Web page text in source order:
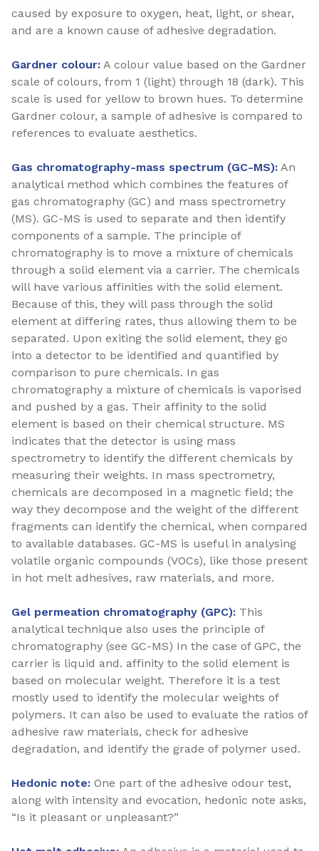
caused by exposure to oxygen, heat, light, or shear,
and are a known cause of adhesive degradation.
Gardner colour: A colour value based on the Gardner
scale of colours, from 1 (light) through 18 (dark). This
scale is used for yellow to brown hues. To determine
Gardner colour, a sample of adhesive is compared to
references to evaluate aesthetics.
Gas chromatography-mass spectrum (GC-MS): An
analytical method which combines the features of
gas chromatography (GC) and mass spectrometry
(MS). GC-MS is used to separate and then identify
components of a sample. The principle of
chromatography is to move a mixture of chemicals
through a solid element via a carrier. The chemicals
will have various affinities with the solid element.
Because of this, they will pass through the solid
element at differing rates, thus allowing them to be
separated. Upon exiting the solid element, they go
into a detector to be identified and quantified by
comparison to pure chemicals. In gas
chromatography a mixture of chemicals is vaporised
and pushed by a gas. Their affinity to the solid
element is based on their chemical structure. MS
indicates that the detector is using mass
spectrometry to identify the different chemicals by
measuring their weights. In mass spectrometry,
chemicals are decomposed in a magnetic field; the
way they decompose and the weight of the different
fragments can identify the chemical, when compared
to available databases. GC-MS is useful in analysing
volatile organic compounds (VOCs), like those present
in hot melt adhesives, raw materials, and more.
Gel permeation chromatography (GPC): This
analytical technique also uses the principle of
chromatography (see GC-MS) In the case of GPC, the
carrier is liquid and. affinity to the solid element is
based on molecular weight. Therefore it is a test
mostly used to identify the molecular weights of
polymers. It can also be used to evaluate the ratios of
adhesive raw materials, check for adhesive
degradation, and identify the grade of polymer used.
Hedonic note: One part of the adhesive odour test,
along with intensity and evocation, hedonic note asks,
“Is it pleasant or unpleasant?”